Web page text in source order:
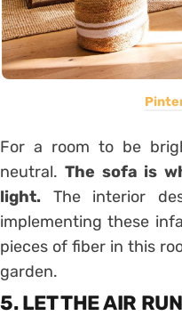
For a room to be
neutral. The sofa is
light. The interior
implementing these
pieces of fiber in this
garden.
5. LET THE AIR